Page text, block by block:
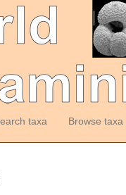
taxa Browse taxa